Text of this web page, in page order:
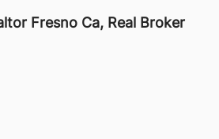
Fresno Ca, Real Broker